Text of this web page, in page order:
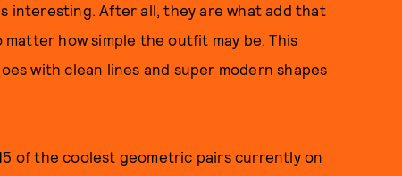
interesting. After all, they are what add that
how simple the outfit may be. This
with clean lines and super modern shapes
of the coolest geometric pairs currently on